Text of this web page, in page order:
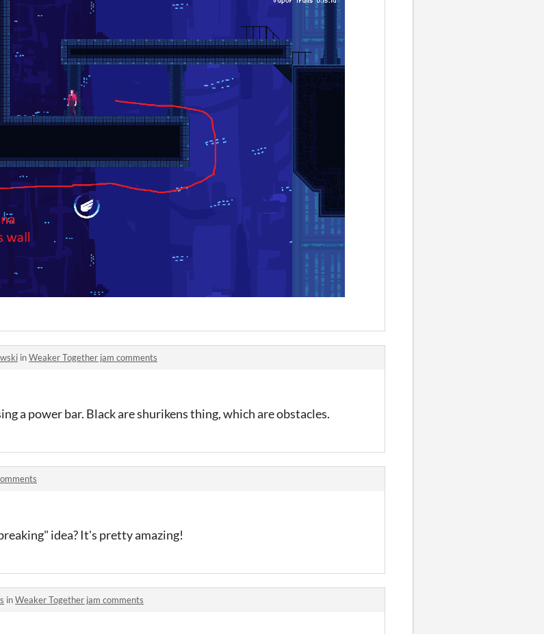
inWeaker Together jam comments
a power bar. Black are shurikens thing, which are obstacles.
idea? It's pretty amazing!
inWeaker Together jam comments